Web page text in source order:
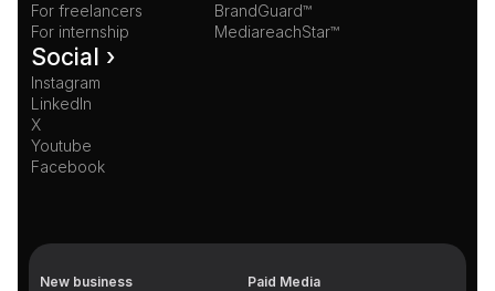
For freelancers
For internship
BrandGuard™
MediareachStar™
Social ›
Instagram
LinkedIn
X
Youtube
Facebook
New business
Paid Media